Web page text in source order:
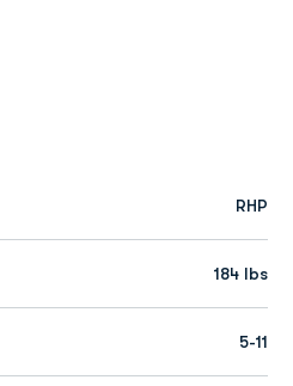
RHP
184 lbs
5-11